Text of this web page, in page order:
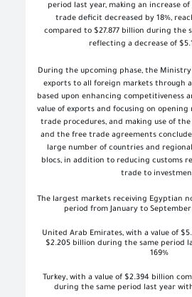
period last year, making an increase
trade deficit decreased by 18%,
compared to $27.877 billion during the
reflecting a decrease of
During the upcoming phase, the
exports to all foreign markets through
based upon enhancing competitiveness
value of exports and focusing on
trade procedures, and making use of
and the free trade agreements
large number of countries and
blocs, in addition to reducing customs
trade to
The largest markets receiving Egyptian
period from January to
United Arab Emirates, with a value of
$2.205 billion during the same period
169%
Turkey, with a value of $2.394 billion
during the same period last year